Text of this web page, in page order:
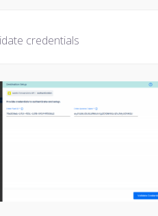
credentials